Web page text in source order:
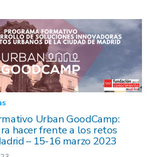
Urban GoodCamp:
hacer frente a los retos
– 15-16 marzo 2023